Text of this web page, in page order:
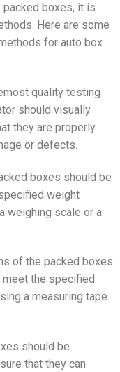
packed boxes, it is
Here are some
for auto box
quality testing
should visually
they are properly
or defects.
boxes should be
weight
weighing scale or a
of the packed boxes
the specified
a measuring tape
should be
that they can